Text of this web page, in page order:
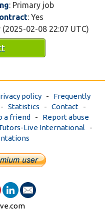
: Primary job
: Yes
(2025-02-08 22:07 UTC)
policy- Frequently
- Statistics - Contact-
a friend - Report abuse
Live International -